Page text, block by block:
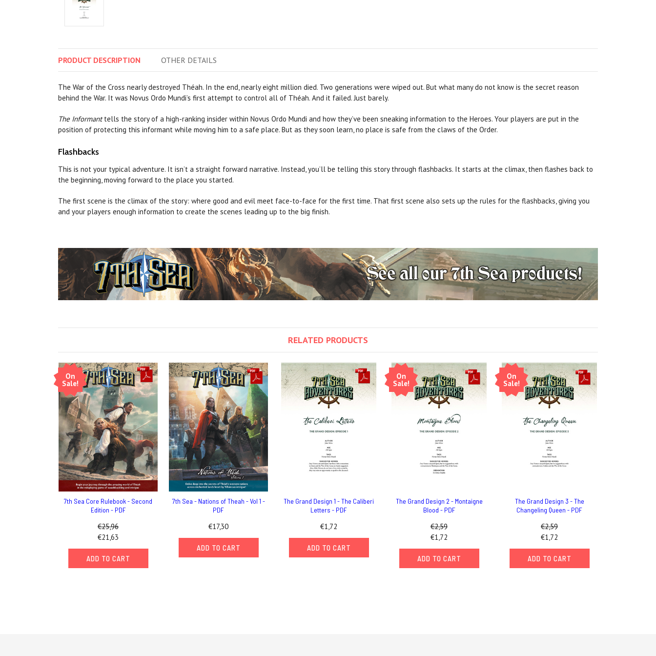
PRODUCT DESCRIPTION OTHER DETAILS
The War of the Cross nearly destroyed Théah. In the end, nearly eight million died. Two generations were wiped out. But what many do not know is the secret reason
behind the War. It was Novus Ordo Mundi’s first attempt to control all of Théah. And it failed. Just barely.
The Informanttells the story of a high-ranking insider within Novus Ordo Mundi and how they’ve been sneaking information to the Heroes. Your players are put in the
position of protecting this informant while moving him to a safe place. But as they soon learn, no place is safe from the claws of the Order.
Flashbacks
This is not your typical adventure. It isn’t a straight forward narrative. Instead, you’ll be telling this story through flashbacks. It starts at the climax, then flashes back to
the beginning, moving forward to the place you started.
The first scene is the climax of the story: where good and evil meet face-to-face for the first time. That first scene also sets up the rules for the flashbacks, giving you
and your players enough information to create the scenes leading up to the big finish.
RELATED PRODUCTS
On
Sale!
7th Sea Core Rulebook - Second
Edition - PDF
€25,96
€21,63
ADD TO CART
7th Sea - Nations of Theah - Vol 1 -
PDF
€17,30
ADD TO CART
The Grand Design 1 - The Caliberi
Letters - PDF
€1,72
ADD TO CART
On
Sale!
The Grand Design 2 - Montaigne
Blood - PDF
€2,59
€1,72
ADD TO CART
On
Sale!
The Grand Design 3 - The
Changeling Queen - PDF
€2,59
€1,72
ADD TO CART